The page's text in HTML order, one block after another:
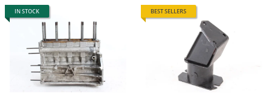
IN STOCK BEST SELLERS